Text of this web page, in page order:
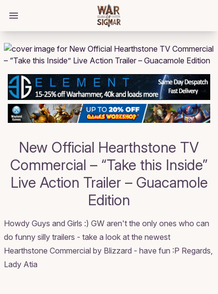
Open main menu
New Official Hearthstone TV
Commercial – “Take this Inside”
Live Action Trailer – Guacamole
Edition
Howdy Guys and Girls :) GW aren't the only ones who can
do funny silly trailers - take a look at the newest
Hearthstone Commercial by Blizzard - have fun :P Regards,
Lady Atia